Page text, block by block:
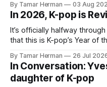
elements and aesthetic of
music. Now there's dodree,
NaYeongjoo and
By Tamar Herman 03 Aug
In 2026, K-pop is
It’s officially halfway
that this is K-pop’s Year of the Albums.
singles. The songs that are
promotional cycle. The
By Tamar Herman 26 Jul
In Conversation:
daughter of K-pop